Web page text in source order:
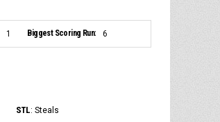
1 Biggest Scoring Run: 6
STL: Steals